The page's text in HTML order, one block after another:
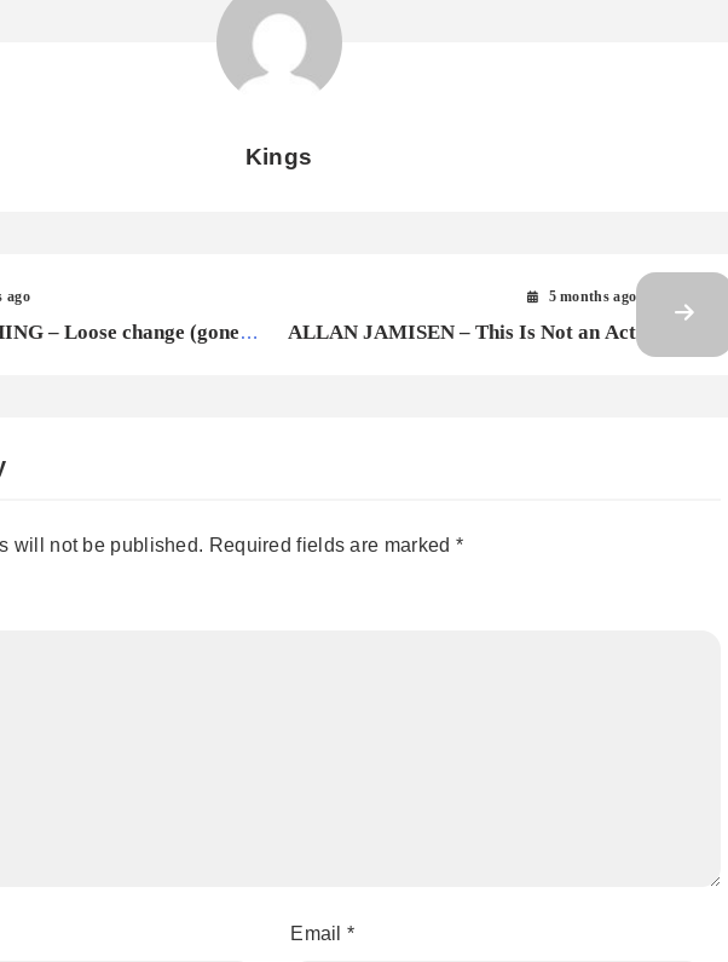
Kings
ago
– Loose change (gone
5 months ago
ALLAN JAMISEN – This Is Not an Act
will not be published. Required fields are marked *
Email*